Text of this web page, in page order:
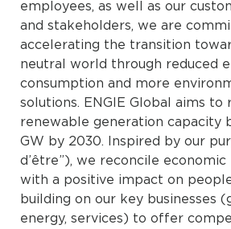
employees, as well as our
and stakeholders, we are
accelerating the transition
neutral world through reduced
consumption and more
solutions. ENGIE Global aims to
renewable generation capacity
GW by 2030. Inspired by our
d’être”), we reconcile
with a positive impact on
building on our key businesses
energy, services) to offer